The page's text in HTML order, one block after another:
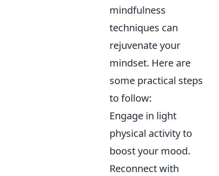
mindfulness
techniques can
rejuvenate your
mindset. Here are
some practical steps
to follow:
Engage in light
physical activity to
boost your mood.
Reconnect with